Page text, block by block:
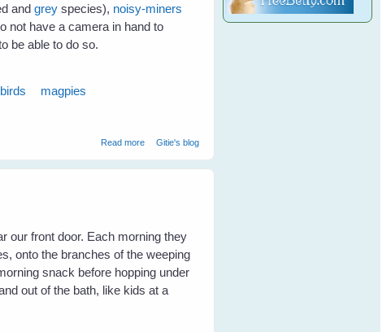
andgrey species), noisy-miners
not have a camera in hand to
be able to do so.
magpies
Read moreabout Maggie magpie and Minnie noisy-miner Keep Me
Gitie's blog
our front door. Each morning they
onto the branches of the weeping
snack before hopping under
out of the bath, like kids at a